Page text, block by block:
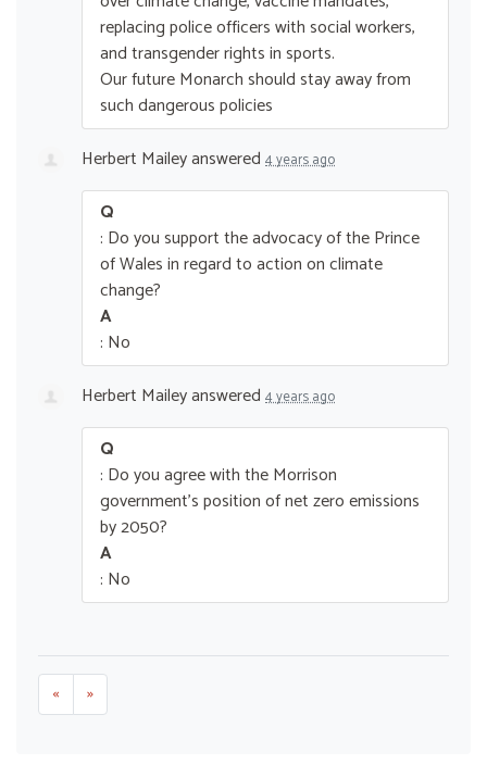
replacing police officers with social workers,
and transgender rights in sports.
Our future Monarch should stay away from
such dangerous policies
Herbert Maileyanswered 4 years ago
Q
: Do you support the advocacy of the Prince
of Wales in regard to action on climate
change?
A
: No
Herbert Maileyanswered 4 years ago
Q
: Do you agree with the Morrison
government’s position of net zero emissions
by 2050?
A
: No
« »